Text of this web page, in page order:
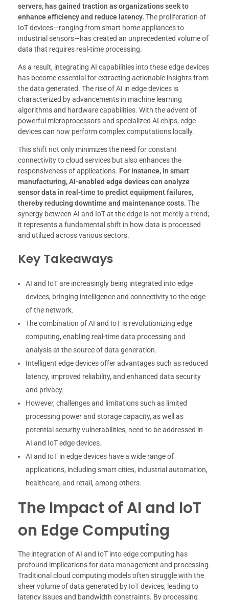
servers, has gained traction as organizations seek to
enhance efficiency and reduce latency. The proliferation of
IoT devices—ranging from smart home appliances to
industrial sensors—has created an unprecedented volume of
data that requires real-time processing.
As a result, integrating AI capabilities into these edge devices
has become essential for extracting actionable insights from
the data generated. The rise of AI in edge devices is
characterized by advancements in machine learning
algorithms and hardware capabilities. With the advent of
powerful microprocessors and specialized AI chips, edge
devices can now perform complex computations locally.
This shift not only minimizes the need for constant
connectivity to cloud services but also enhances the
responsiveness of applications. For instance, in smart
manufacturing, AI-enabled edge devices can analyze
sensor data in real-time to predict equipment failures,
thereby reducing downtime and maintenance costs. The
synergy between AI and IoT at the edge is not merely a trend;
it represents a fundamental shift in how data is processed
and utilized across various sectors.
Key Takeaways
AI and IoT are increasingly being integrated into edge
devices, bringing intelligence and connectivity to the edge
of the network.
The combination of AI and IoT is revolutionizing edge
computing, enabling real-time data processing and
analysis at the source of data generation.
Intelligent edge devices offer advantages such as reduced
latency, improved reliability, and enhanced data security
and privacy.
However, challenges and limitations such as limited
processing power and storage capacity, as well as
potential security vulnerabilities, need to be addressed in
AI and IoT edge devices.
AI and IoT in edge devices have a wide range of
applications, including smart cities, industrial automation,
healthcare, and retail, among others.
The Impact of AI and IoT
on Edge Computing
The integration of AI and IoT into edge computing has
profound implications for data management and processing.
Traditional cloud computing models often struggle with the
sheer volume of data generated by IoT devices, leading to
latency issues and bandwidth constraints. By processing